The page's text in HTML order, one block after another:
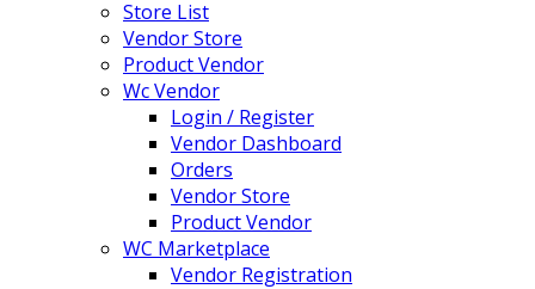
Store List
Vendor Store
Product Vendor
Wc Vendor
Login / Register
Vendor Dashboard
Orders
Vendor Store
Product Vendor
WC Marketplace
Vendor Registration